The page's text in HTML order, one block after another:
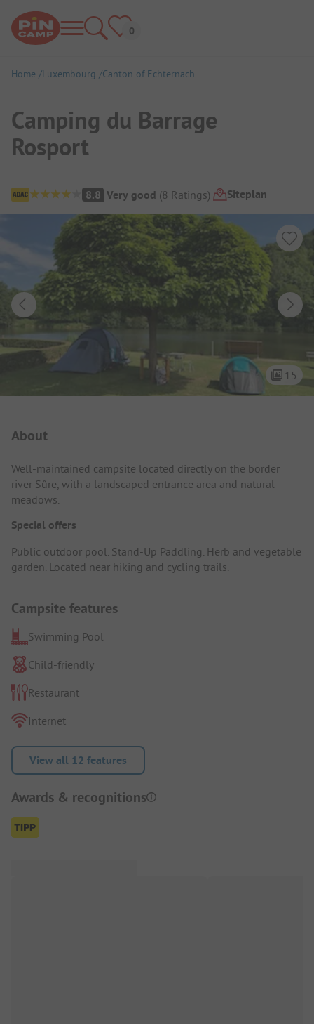
Home Luxembourg Canton of Echternach
Camping du Barrage
Rosport
Campsite Overview
8.8 Very good (8 Ratings) Siteplan
15
About
Well-maintained campsite located directly on the border
river Sûre, with a landscaped entrance area and natural
meadows.
Special offers
Public outdoor pool. Stand-Up Paddling. Herb and vegetable
garden. Located near hiking and cycling trails.
Campsite features
Swimming Pool
Child-friendly
Restaurant
Internet
View all 12 features
Awards & recognitions